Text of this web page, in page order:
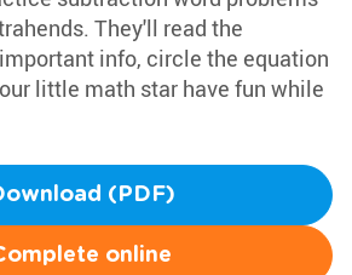
They'll read the
info, circle the equation
little math star have fun while
(PDF)
online